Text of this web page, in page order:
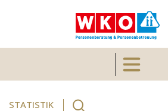
Toggle
STATISTIK